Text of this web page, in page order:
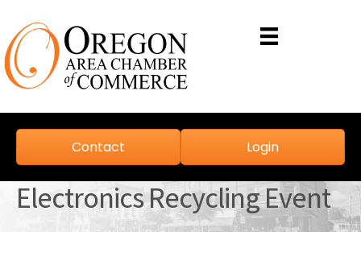
Contact Login
Electronics Recycling Event